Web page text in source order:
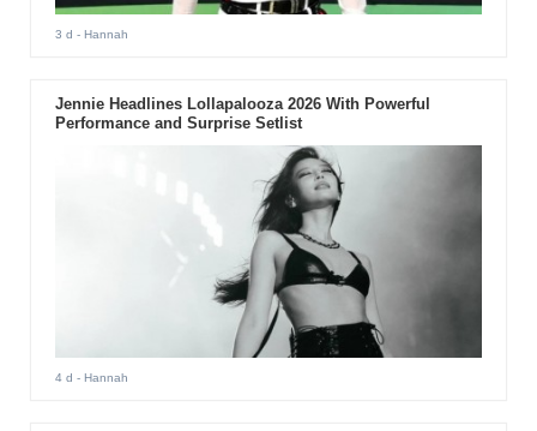
3 d - Hannah
Jennie Headlines Lollapalooza 2026 With Powerful
Performance and Surprise Setlist
4 d - Hannah